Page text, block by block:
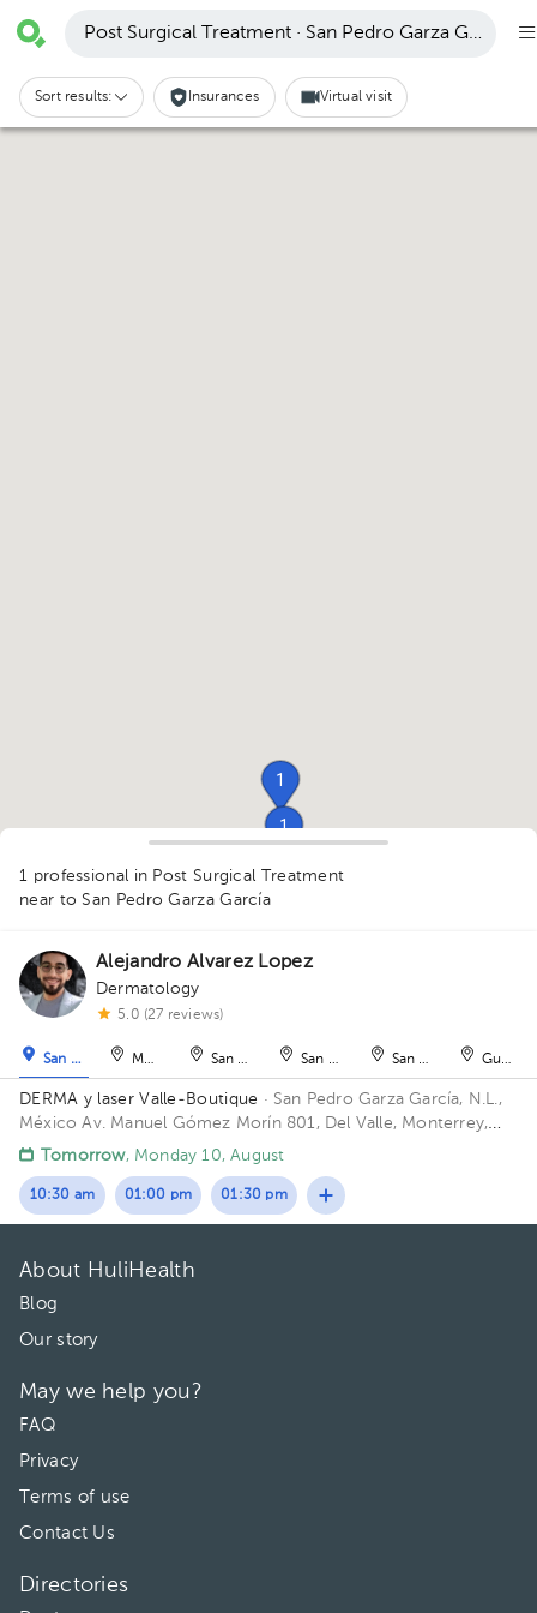
1
1
1
1
Post Surgical Treatment · San Pedro Garza García
Sort results: Insurances Virtual visit
1 professional in Post Surgical Treatment
near to San Pedro Garza García
Alejandro Alvarez Lopez
Dermatology
5.0 (27 reviews)
San Pedro Garza García
Monterrey San Nicolás de los GarzaSan Nicolás de los Garza
San Nicolás de los
DERMA y laser Valle-Boutique · San Pedro Garza García, N.L.,
MéxicoAv. Manuel Gómez Morín 801, Del Valle, Monterrey,
Nuevo León, México Building Plaza Comunia. Floor 2. Office 203.
Tomorrow, Monday 10, August
10:30 am 01:00 pm 01:30 pm
About HuliHealth
Blog
Our story
May we help you?
FAQ
Privacy
Terms of use
Contact Us
Directories